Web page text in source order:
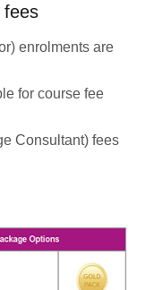
fees
enrolments are
for course fee
Consultant) fees